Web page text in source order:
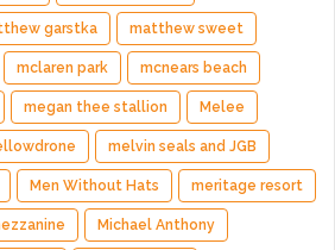
garstka matthew sweet
mclaren park mcnears beach
megan thee stallion Melee
melvin seals and JGB
Men Without Hats meritage resort
Michael Anthony